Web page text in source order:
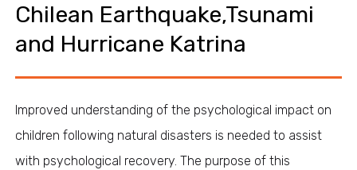
Chilean Earthquake,Tsunami
and Hurricane Katrina
Improved understanding of the psychological impact on
children following natural disasters is needed to assist
with psychological recovery. The purpose of this